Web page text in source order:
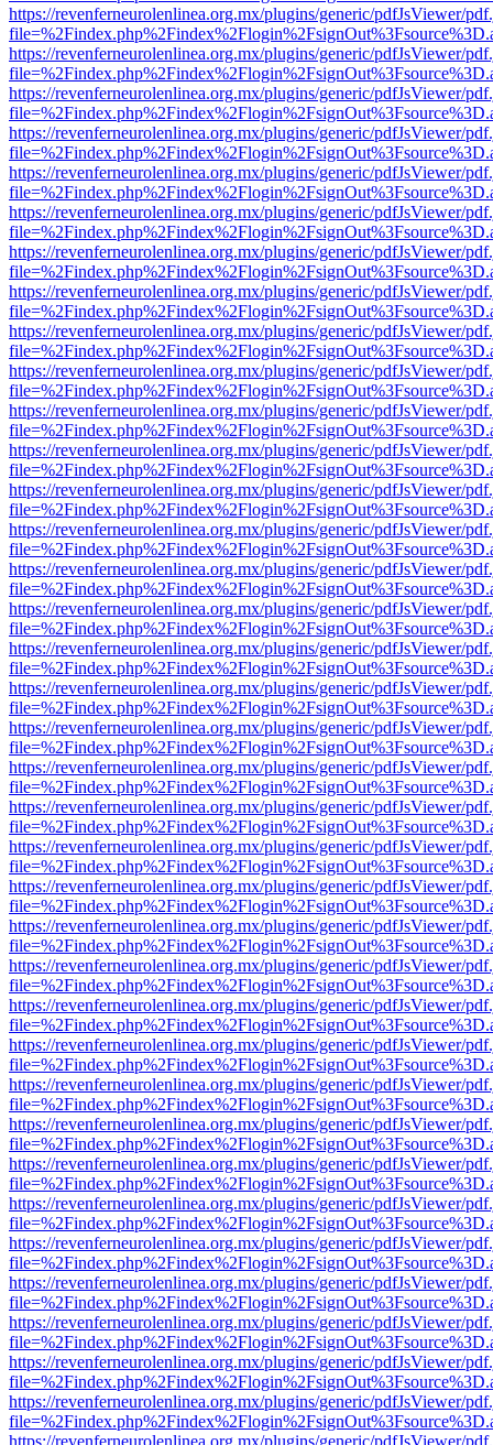
https://revenferneurolenlinea.org.mx/plugins/generic/pdfJsViewer/
https://revenferneurolenlinea.org.mx/plugins/generic/pdfJsViewer/
https://revenferneurolenlinea.org.mx/plugins/generic/pdfJsViewer/
https://revenferneurolenlinea.org.mx/plugins/generic/pdfJsViewer/
https://revenferneurolenlinea.org.mx/plugins/generic/pdfJsViewer/
https://revenferneurolenlinea.org.mx/plugins/generic/pdfJsViewer/
https://revenferneurolenlinea.org.mx/plugins/generic/pdfJsViewer/
https://revenferneurolenlinea.org.mx/plugins/generic/pdfJsViewer/
https://revenferneurolenlinea.org.mx/plugins/generic/pdfJsViewer/
https://revenferneurolenlinea.org.mx/plugins/generic/pdfJsViewer/
https://revenferneurolenlinea.org.mx/plugins/generic/pdfJsViewer/
https://revenferneurolenlinea.org.mx/plugins/generic/pdfJsViewer/
https://revenferneurolenlinea.org.mx/plugins/generic/pdfJsViewer/
https://revenferneurolenlinea.org.mx/plugins/generic/pdfJsViewer/
https://revenferneurolenlinea.org.mx/plugins/generic/pdfJsViewer/
https://revenferneurolenlinea.org.mx/plugins/generic/pdfJsViewer/
https://revenferneurolenlinea.org.mx/plugins/generic/pdfJsViewer/
https://revenferneurolenlinea.org.mx/plugins/generic/pdfJsViewer/
https://revenferneurolenlinea.org.mx/plugins/generic/pdfJsViewer/
https://revenferneurolenlinea.org.mx/plugins/generic/pdfJsViewer/
https://revenferneurolenlinea.org.mx/plugins/generic/pdfJsViewer/
https://revenferneurolenlinea.org.mx/plugins/generic/pdfJsViewer/
https://revenferneurolenlinea.org.mx/plugins/generic/pdfJsViewer/
https://revenferneurolenlinea.org.mx/plugins/generic/pdfJsViewer/
https://revenferneurolenlinea.org.mx/plugins/generic/pdfJsViewer/
https://revenferneurolenlinea.org.mx/plugins/generic/pdfJsViewer/
https://revenferneurolenlinea.org.mx/plugins/generic/pdfJsViewer/
https://revenferneurolenlinea.org.mx/plugins/generic/pdfJsViewer/
https://revenferneurolenlinea.org.mx/plugins/generic/pdfJsViewer/
https://revenferneurolenlinea.org.mx/plugins/generic/pdfJsViewer/
https://revenferneurolenlinea.org.mx/plugins/generic/pdfJsViewer/
https://revenferneurolenlinea.org.mx/plugins/generic/pdfJsViewer/
https://revenferneurolenlinea.org.mx/plugins/generic/pdfJsViewer/
https://revenferneurolenlinea.org.mx/plugins/generic/pdfJsViewer/
https://revenferneurolenlinea.org.mx/plugins/generic/pdfJsViewer/
https://revenferneurolenlinea.org.mx/plugins/generic/pdfJsViewer/
https://revenferneurolenlinea.org.mx/plugins/generic/pdfJsViewer/